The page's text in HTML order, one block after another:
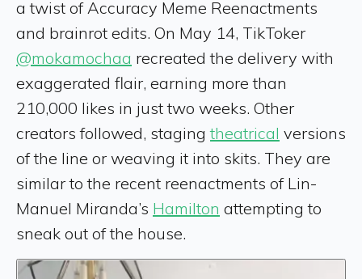
a twist of Accuracy Meme Reenactments
and brainrot edits. On May 14, TikToker
@mokamochaa recreated the delivery with
exaggerated flair, earning more than
210,000 likes in just two weeks. Other
creators followed, stagingtheatrical versions
of the line or weaving it into skits. They are
similar to the recent reenactments of Lin-
Manuel Miranda’s Hamilton attempting to
sneak out of the house.